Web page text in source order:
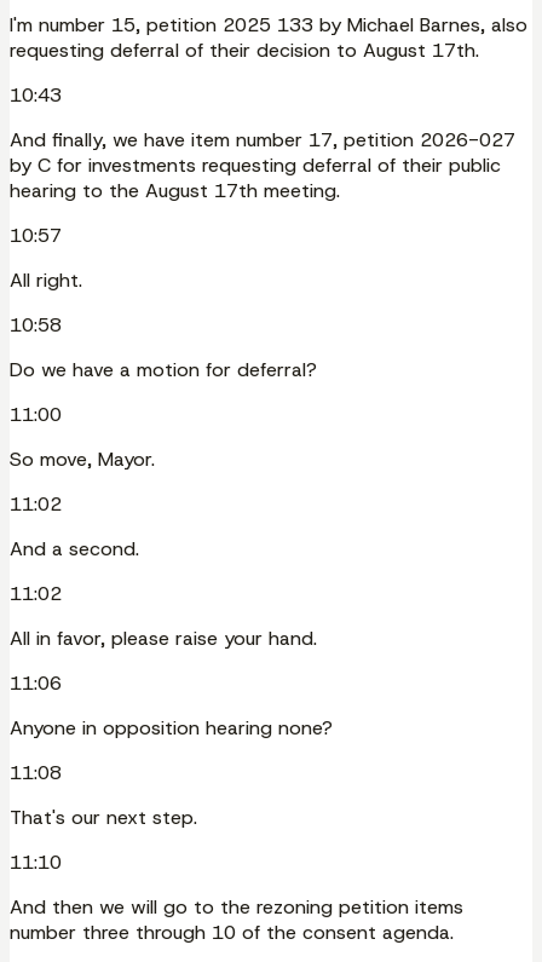
I'm number 15, petition 2025 133 by Michael Barnes, also
requesting deferral of their decision to August 17th.
10:43
And finally, we have item number 17, petition 2026-027
by C for investments requesting deferral of their public
hearing to the August 17th meeting.
10:57
All right.
10:58
Do we have a motion for deferral?
11:00
So move, Mayor.
11:02
And a second.
11:02
All in favor, please raise your hand.
11:06
Anyone in opposition hearing none?
11:08
That's our next step.
11:10
And then we will go to the rezoning petition items
number three through 10 of the consent agenda.